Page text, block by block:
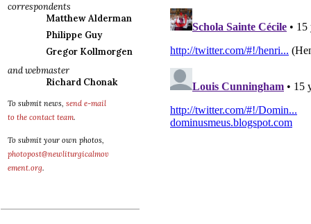
correspondents
Matthew Alderman
Philippe Guy
Gregor Kollmorgen
and webmaster
Richard Chonak
To submit news, send e-mail
to the contact team.
To submit your own photos,
photopost@newliturgicalmov
ement.org.